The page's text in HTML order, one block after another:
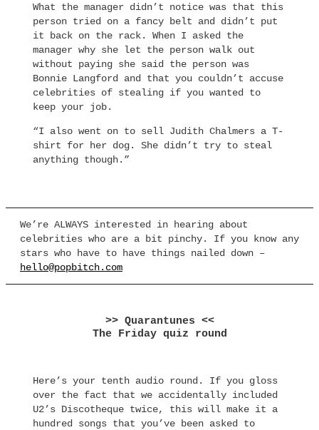
What the manager didn’t notice was that this
person tried on a fancy belt and didn’t put
it back on the rack. When I asked the
manager why she let the person walk out
without paying she said the person was
Bonnie Langford and that you couldn’t accuse
celebrities of stealing if you wanted to
keep your job.
“I also went on to sell Judith Chalmers a T-
shirt for her dog. She didn’t try to steal
anything though.”
We’re ALWAYS interested in hearing about
celebrities who are a bit pinchy. If you know any
stars who have to have things nailed down –
hello@popbitch.com
>> Quarantunes <<
The Friday quiz round
Here’s your tenth audio round. If you gloss
over the fact that we accidentally included
U2’s Discotheque twice, this will make it a
hundred songs that you’ve been asked to